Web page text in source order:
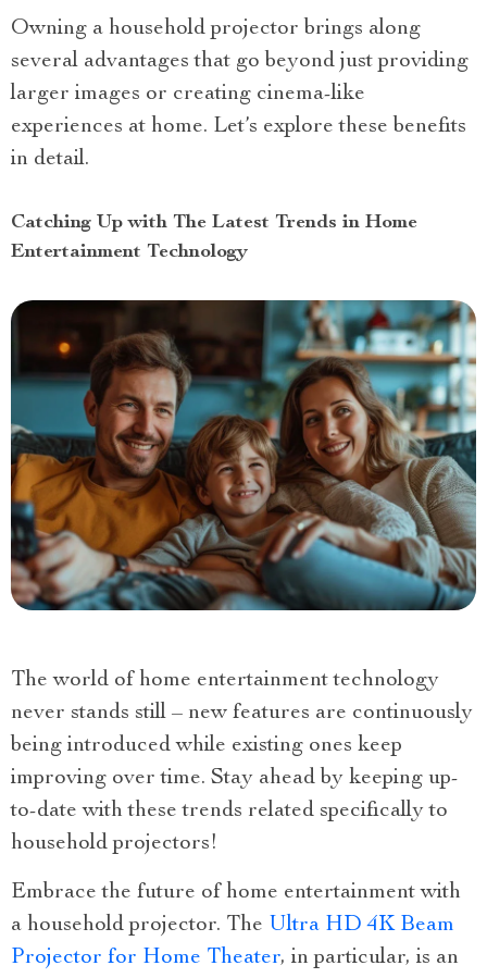
Owning a household projector brings along
several advantages that go beyond just providing
larger images or creating cinema-like
experiences at home. Let’s explore these benefits
in detail.
Catching Up with The Latest Trends in Home
Entertainment Technology
The world of home entertainment technology
never stands still – new features are continuously
being introduced while existing ones keep
improving over time. Stay ahead by keeping up-
to-date with these trends related specifically to
household projectors!
Embrace the future of home entertainment with
a household projector. The Ultra HD 4K Beam
Projector for Home Theater, in particular, is an